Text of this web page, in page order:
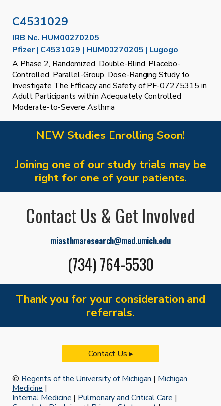
C4531029
IRB No. HUM00270205
Pfizer | C4531029 | HUM00270205 | Lugogo
A Phase 2, Randomized, Double-Blind, Placebo-
Controlled, Parallel-Group, Dose-Ranging Study to
Investigate The Efficacy and Safety of PF-07275315 in
Adult Participants within Adequately Controlled
Moderate-to-Severe Asthma
NEW Studies Enrolling Soon!
Joining one of our study trials may be
right for one of your patients.
Contact Us & Get Involved
miasthmaresearch@med.umich.edu
(734) 764-5530
Thank you for your consideration and
referrals.
Contact Us ▸
© Regents of the University of Michigan | Michigan
Medicine |
Internal Medicine | Pulmonary and Critical Care |